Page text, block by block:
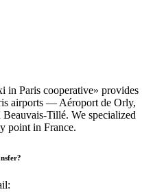
in Paris cooperative» provides
airports — Aéroport de Orly,
Tillé. We specialized
point in France.